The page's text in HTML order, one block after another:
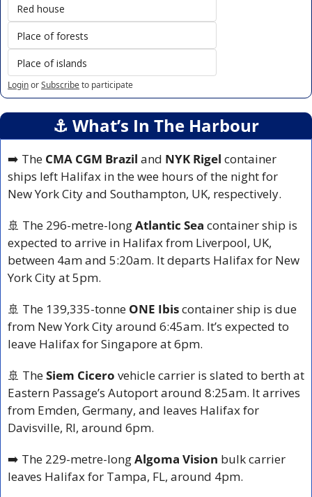
Red house
Place of forests
Place of islands
LoginorSubscribeto participate
⚓️ What’s In The Harbour
➡️ The CMA CGM Brazil and NYK Rigel container
ships left Halifax in the wee hours of the night for
New York City and Southampton, UK, respectively.
🚢 The 296-metre-long Atlantic Sea container ship is
expected to arrive in Halifax from Liverpool, UK,
between 4am and 5:20am. It departs Halifax for New
York City at 5pm.
🚢 The 139,335-tonne ONE Ibis container ship is due
from New York City around 6:45am. It’s expected to
leave Halifax for Singapore at 6pm.
🚢 The Siem Cicero vehicle carrier is slated to berth at
Eastern Passage’s Autoport around 8:25am. It arrives
from Emden, Germany, and leaves Halifax for
Davisville, RI, around 6pm.
➡️ The 229-metre-long Algoma Vision bulk carrier
leaves Halifax for Tampa, FL, around 4pm.